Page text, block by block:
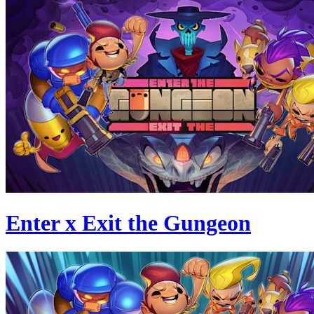
Enter x Exit the Gungeon